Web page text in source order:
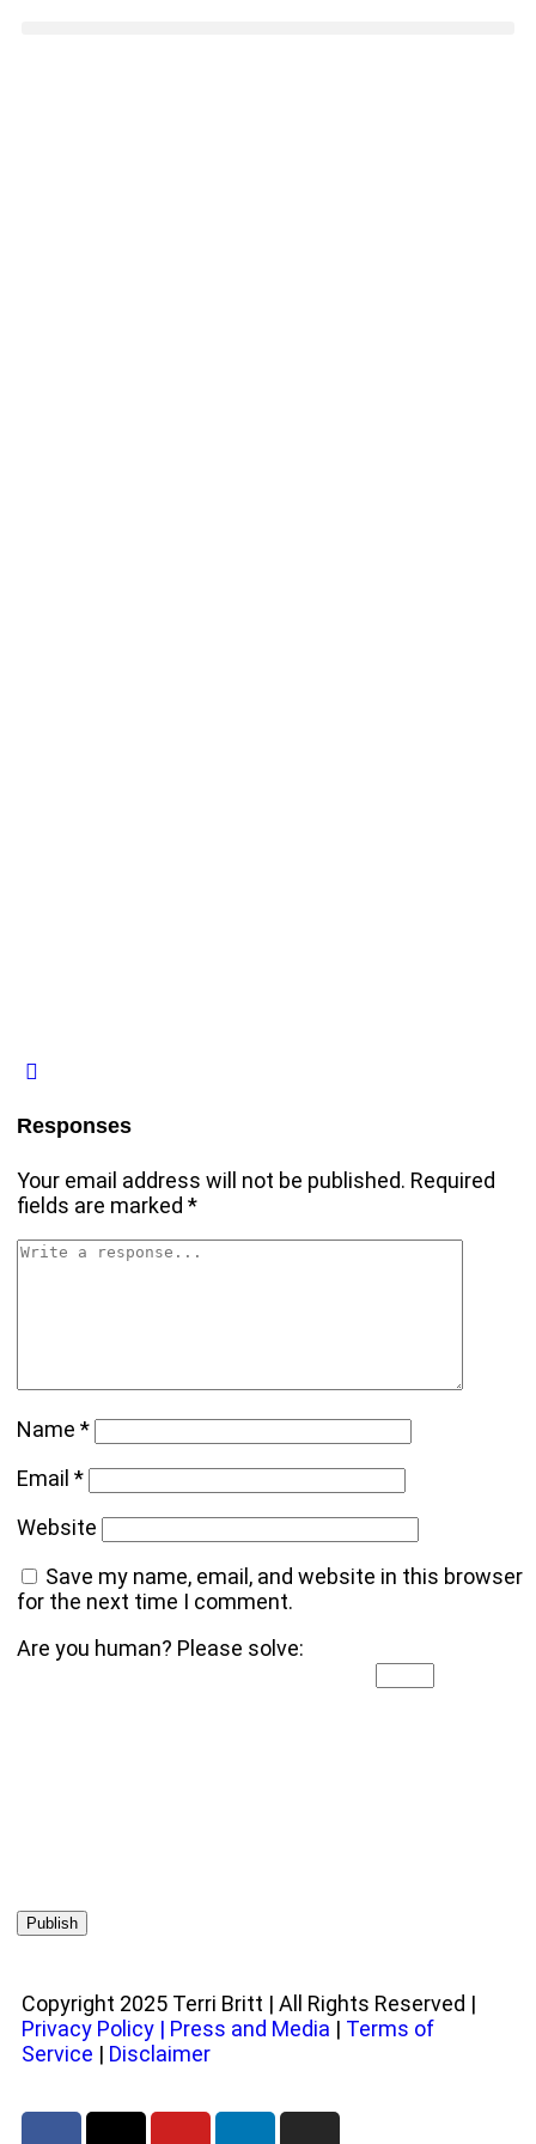
Responses
Your email address will not be published. Required
fields are marked*
Name*
Email*
Website
Save my name, email, and website in this browser
for the next time I comment.
Are you human? Please solve:
Copyright 2025 Terri Britt | All Rights Reserved |
Privacy Policy | Press and Media | Terms of
Service | Disclaimer